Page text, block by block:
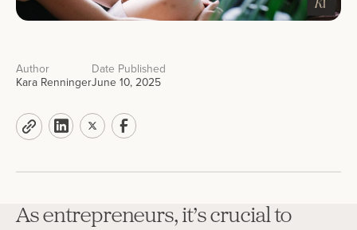
Author
Kara Renninger
Date Published
June 10, 2025
As entrepreneurs, it’s crucial to